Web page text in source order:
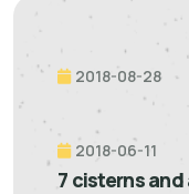
2018-08-28
2018-06-11
7 cisterns